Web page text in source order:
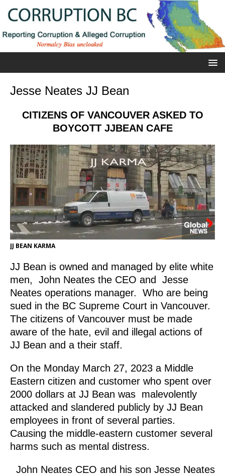
Jesse Neates JJ Bean
CITIZENS OF VANCOUVER ASKED TO
BOYCOTT JJBEAN CAFE
JJ BEAN KARMA
JJ Bean is owned and managed by elite white
men, John Neates the CEO and Jesse
Neates operations manager. Who are being
sued in the BC Supreme Court in Vancouver.
The citizens of Vancouver must be made
aware of the hate, evil and illegal actions of
JJ Bean and a their staff.
On the Monday March 27, 2023 a Middle
Eastern citizen and customer who spent over
2000 dollars at JJ Bean was malevolently
attacked and slandered publicly by JJ Bean
employees in front of several parties.
Causing the middle-eastern customer several
harms such as mental distress.
John Neates CEO and his son Jesse Neates